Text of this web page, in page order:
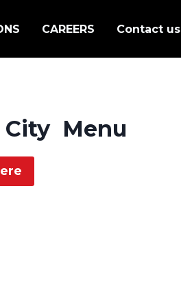
CAREERS Contact us
City Menu